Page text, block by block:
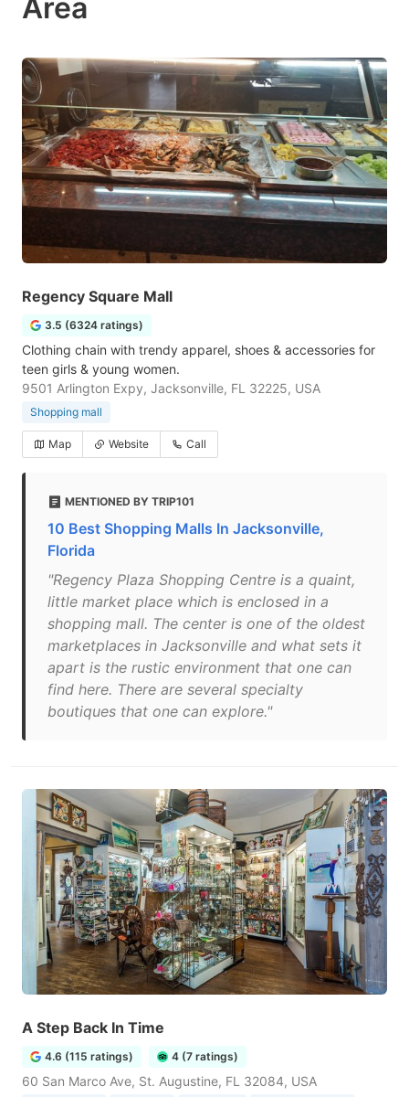
Area
Regency Square Mall
3.5 (6324 ratings)
Clothing chain with trendy apparel, shoes & accessories for
teen girls & young women.
9501 Arlington Expy, Jacksonville, FL 32225, USA
Shopping mall
Map Website Call
MENTIONED BY TRIP101
10 Best Shopping Malls In Jacksonville,
Florida
"Regency Plaza Shopping Centre is a quaint,
little market place which is enclosed in a
shopping mall. The center is one of the oldest
marketplaces in Jacksonville and what sets it
apart is the rustic environment that one can
find here. There are several specialty
boutiques that one can explore."
A Step Back In Time
4.6 (115 ratings) 4 (7 ratings)
60 San Marco Ave, St. Augustine, FL 32084, USA